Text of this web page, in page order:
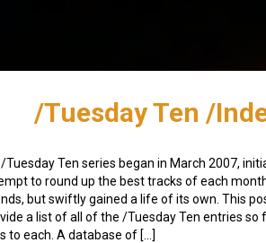
/Tuesday Ten /
/Tuesday Ten series began in March 2007,
to round up the best tracks of each
but swiftly gained a life of its own. This
a list of all of the /Tuesday Ten entries so
to each. A database of […]